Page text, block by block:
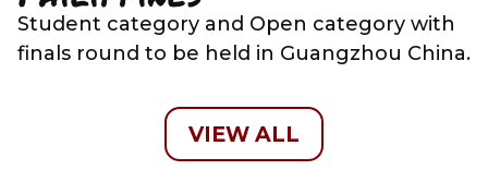
Student category and Open category with
finals round to be held in Guangzhou China.
VIEW ALL